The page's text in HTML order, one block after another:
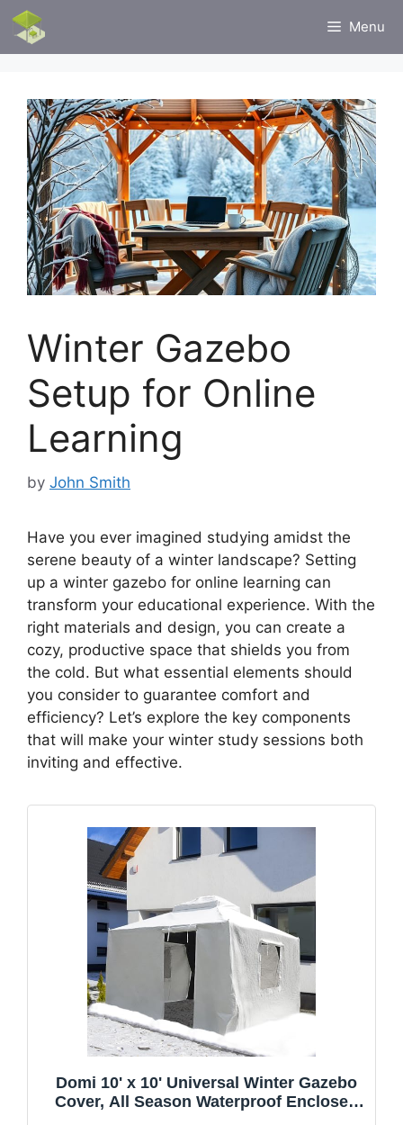
Skip
content
Menu
Winter Gazebo
Setup for Online
Learning
by John Smith
Have you ever imagined studying amidst the
serene beauty of a winter landscape? Setting
up a winter gazebo for online learning can
transform your educational experience. With the
right materials and design, you can create a
cozy, productive space that shields you from
the cold. But what essential elements should
you consider to guarantee comfort and
efficiency? Let’s explore the key components
that will make your winter study sessions both
inviting and effective.
Domi 10' x 10' Universal Winter Gazebo
Cover, All Season Waterproof Enclosed